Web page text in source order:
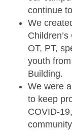
continue
We
OT, PT,
youth
Building.
We were
to keep
COVID-